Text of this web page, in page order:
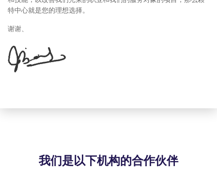
特中心就是您的理想选择。
谢谢、
我们是以下机构的合作伙伴